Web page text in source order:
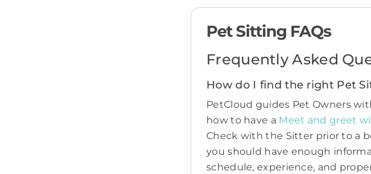
Pet Sitting FAQs
Frequently Asked
How do I find the right Pet
PetCloud guides Pet Owners
how to have a Meet and greet
Check with the Sitter prior to a
you should have enough
schedule, experience, and